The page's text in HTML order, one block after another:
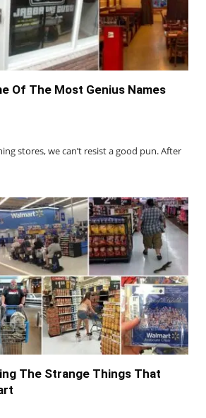
Of The Most Genius Names
stores, we can’t resist a good pun. After
The Strange Things That